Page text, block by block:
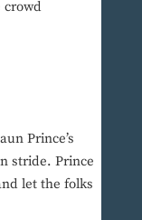
crowd
Prince’s
stride. Prince
let the folks